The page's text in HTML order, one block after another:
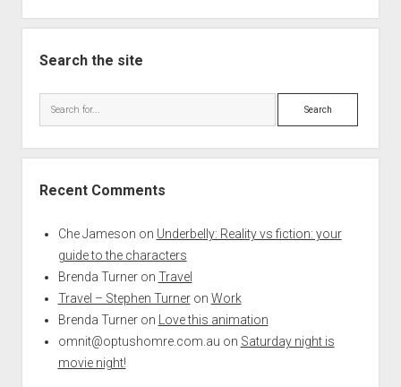
Search the site
Search
Recent Comments
Che Jameson on Underbelly: Reality vs fiction: your
guide to the characters
Brenda Turneron Travel
Travel – Stephen Turneron Work
Brenda Turneron
Love this animation
omnit@optushomre.com.au on Saturday night is
movie night!